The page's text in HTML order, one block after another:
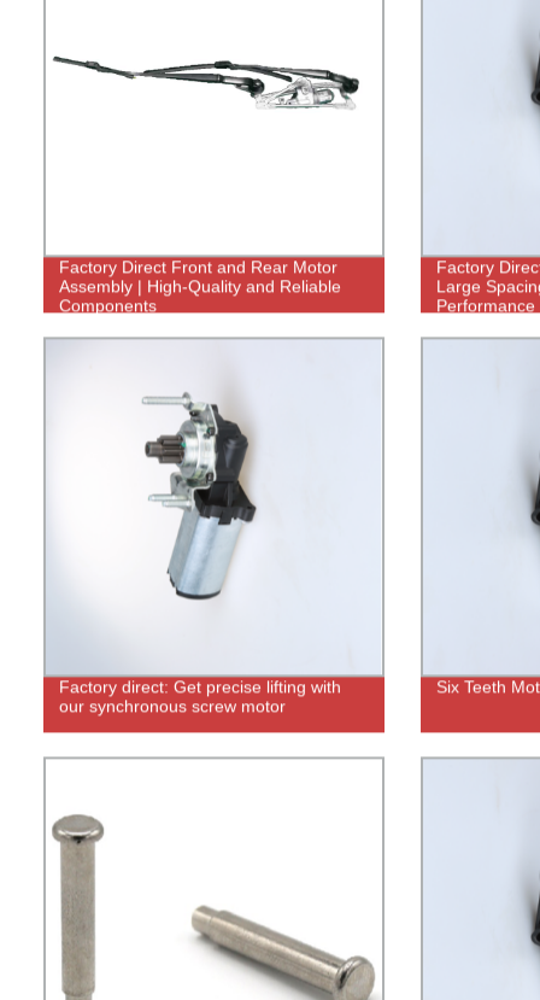
Factory Direct Front and Rear Motor
Assembly | High-Quality and Reliable
Components
Factory
Large
Performance
Factory direct: Get precise lifting with
our synchronous screw motor
Six Teeth